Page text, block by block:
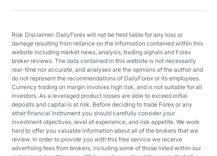
Risk Disclaimer: DailyForex will not be held liable for any loss or
damage resulting from reliance on the information contained within this
website including market news, analysis, trading signals and Forex
broker reviews. The data contained in this website is not necessarily
real-time nor accurate, and analyses are the opinions of the author and
do not represent the recommendations of DailyForex or its employees.
Currency trading on margin involves high risk, and is not suitable for all
investors. As a leveraged product losses are able to exceed initial
deposits and capital is at risk. Before deciding to trade Forex or any
other financial instrument you should carefully consider your
investment objectives, level of experience, and risk appetite. We work
hard to offer you valuable information about all of the brokers that we
review. In order to provide you with this free service we receive
advertising fees from brokers, including some of those listed within our